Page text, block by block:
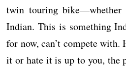
twin touring
Indian. This is something
for now, can’t compete with.
it or hate it is up to you, the